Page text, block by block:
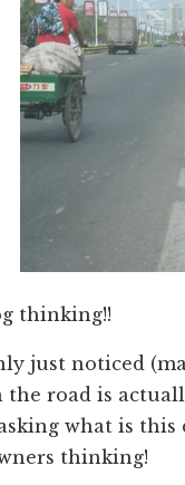
thinking!!
just noticed
the road is
what is
thinking!